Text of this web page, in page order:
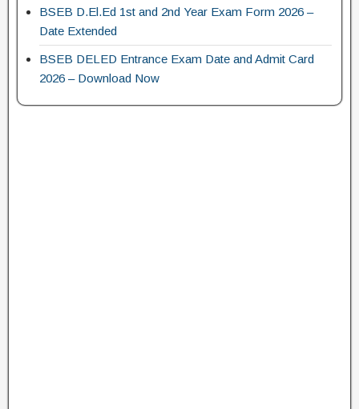
BSEB D.El.Ed 1st and 2nd Year Exam Form 2026 –
Date Extended
BSEB DELED Entrance Exam Date and Admit Card
2026 – Download Now